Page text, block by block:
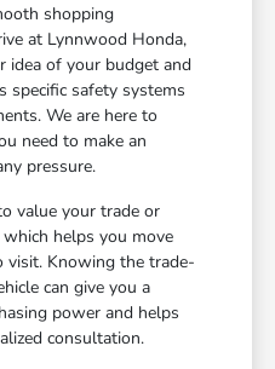
shopping
at Lynnwood Honda,
idea of your budget and
specific safety systems
We are here to
need to make an
pressure.
value your trade or
helps you move
visit. Knowing the trade-
can give you a
power and helps
consultation.